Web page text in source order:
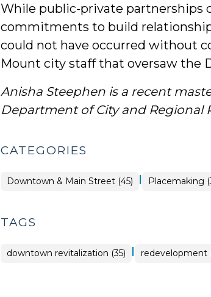
While public-private partnerships
commitments to build
could not have occurred without
Mount city staff that oversaw the
Anisha Steephen is a recent
Department of City and Regional
CATEGORIES
Placemaking
>
Downtown & Main Street (45) | Placemaking
TAGS
downtown revitalization (35) | redevelopment